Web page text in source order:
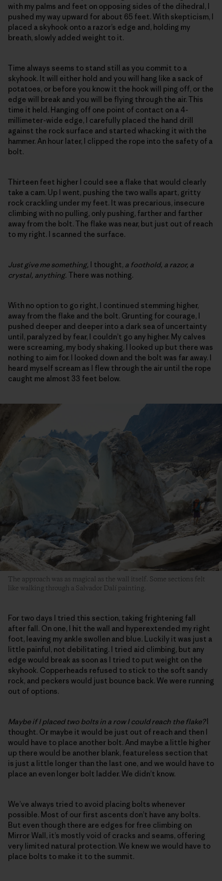
with my palms and feet on opposing sides of the dihedral, I
pushed my way upward for about 65 feet. With skepticism, I
placed a skyhook onto a razor’s edge and, holding my
breath, slowly added weight to it.
Time always seems to stand still as you commit to a
skyhook. It will either hold and you will hang like a sack of
potatoes, or before you know it the hook will ping off, or the
edge will break and you will be flying through the air. This
time it held. Hanging off one point of contact on a 4-
millimeter-wide edge, I carefully placed the hand drill
against the rock surface and started whacking it with the
hammer. An hour later, I clipped the rope into the safety of a
bolt.
Thirteen feet higher I could see a flake that would clearly
take a cam. Up I went, pushing the two walls apart, gritty
rock crackling under my feet. It was precarious, insecure
climbing with no pulling, only pushing, farther and farther
away from the bolt. The flake was near, but just out of reach
to my right. I scanned the surface.
Just give me something, I thought, a foothold, a razor, a
crystal, anything. There was nothing.
With no option to go right, I continued stemming higher,
away from the flake and the bolt. Grunting for courage, I
pushed deeper and deeper into a dark sea of uncertainty
until, paralyzed by fear, I couldn’t go any higher. My calves
were screaming, my body shaking. I looked up but there was
nothing to aim for. I looked down and the bolt was far away. I
heard myself scream as I flew through the air until the rope
caught me almost 33 feet below.
The approach was as magical as the wall itself. Some sections felt
like walking through a Salvador Dalí painting.
For two days I tried this section, taking frightening fall
after fall. On one, I hit the wall and hyperextended my right
foot, leaving my ankle swollen and blue. Luckily it was just a
little painful, not debilitating. I tried aid climbing, but any
edge would break as soon as I tried to put weight on the
skyhook. Copperheads refused to stick to the soft sandy
rock, and peckers would just bounce back. We were running
out of options.
Maybe if I placed two bolts in a row I could reach the flake?I
thought. Or maybe it would be just out of reach and then I
would have to place another bolt. And maybe a little higher
up there would be another blank, featureless section that
is just a little longer than the last one, and we would have to
place an even longer bolt ladder. We didn’t know.
We’ve always tried to avoid placing bolts whenever
possible. Most of our first ascents don’t have any bolts.
But even though there are edges for free climbing on
Mirror Wall, it’s mostly void of cracks and seams, offering
very limited natural protection. We knew we would have to
place bolts to make it to the summit.